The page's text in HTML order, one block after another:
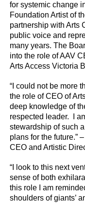
for systemic change
Foundation Artist of
partnership with Arts
public voice and
many years. The
into the role of AAV
Arts Access Victoria
“I could not be more
the role of CEO of
deep knowledge of
respected leader. I
stewardship of such
plans for the future.”
CEO and Artistic
“I look to this next
sense of both
this role I am
shoulders of giants’